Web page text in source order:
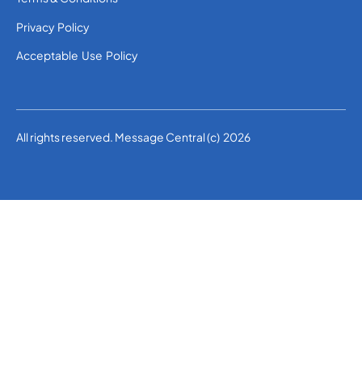
Privacy Policy
Acceptable Use Policy
All rights reserved. Message Central (c) 2026